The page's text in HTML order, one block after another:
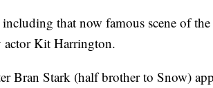
that now famous scene of
actor Kit Harrington.
Bran Stark (half brother to Snow)